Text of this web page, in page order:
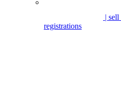
| sell
registrations